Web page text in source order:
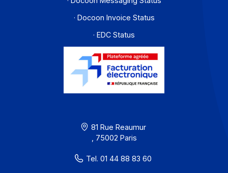
Legal notices
· Docoon Messaging Status